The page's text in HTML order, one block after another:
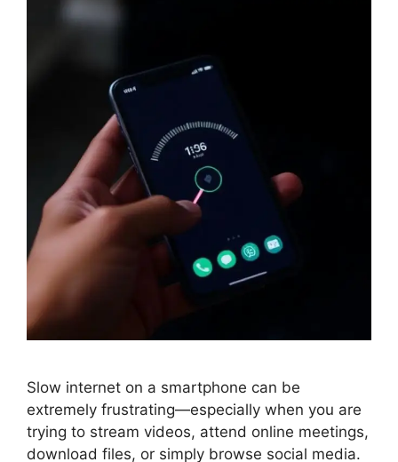
Slow internet on a smartphone can be
extremely frustrating—especially when you are
trying to stream videos, attend online meetings,
download files, or simply browse social media.